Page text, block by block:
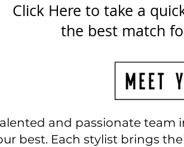
Click Here to take a
the best match
and passionate team
best. Each stylist brings